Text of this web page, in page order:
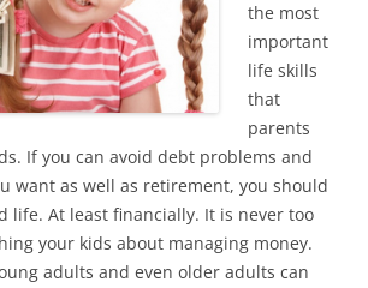
the most
important
life skills
that
parents
If you can avoid debt problems and
want as well as retirement, you should
life. At least financially. It is never too
your kids about managing money.
adults and even older adults can